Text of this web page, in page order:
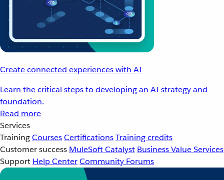
Create connected experiences with AI
Learn the critical steps to developing an AI strategy and
foundation.
Read more
Services
TrainingCoursesCertificationsTraining credits
Customer success MuleSoft Catalyst Business Value Services
Support Help CenterCommunity Forums